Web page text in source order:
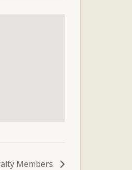
Members